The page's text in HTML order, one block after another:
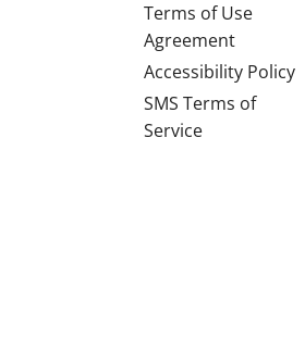
Terms of Use
Agreement
Accessibility Policy
SMS Terms of
Service